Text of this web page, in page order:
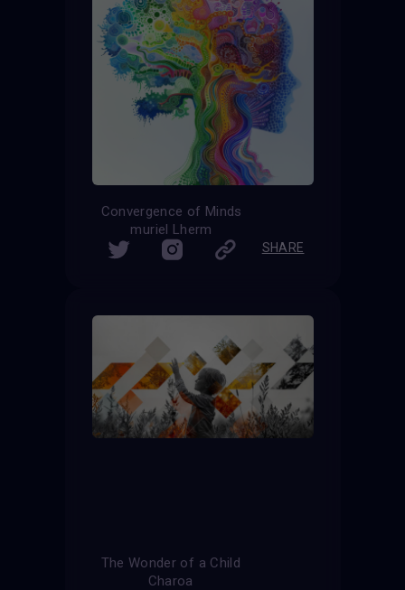
Convergence of Minds
muriel Lherm
SHARE
The Wonder of a Child
Charoa